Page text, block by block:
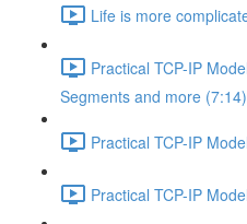
Life is more
Practical TCP-IP
Segments and more (7:14)
Practical TCP-IP
Practical TCP-IP